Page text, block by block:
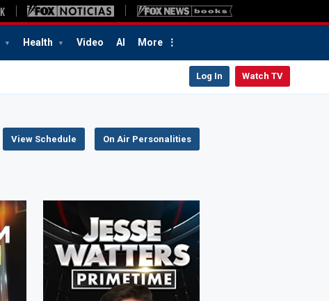
Health Video AI More
Log In Watch TV
View Schedule On Air Personalities